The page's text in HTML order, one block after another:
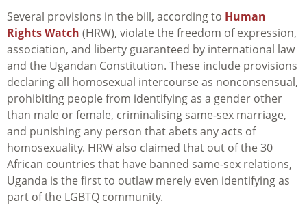
Several provisions in the bill, according to Human
Rights Watch (HRW), violate the freedom of expression,
association, and liberty guaranteed by international law
and the Ugandan Constitution. These include provisions
declaring all homosexual intercourse as nonconsensual,
prohibiting people from identifying as a gender other
than male or female, criminalising same-sex marriage,
and punishing any person that abets any acts of
homosexuality. HRW also claimed that out of the 30
African countries that have banned same-sex relations,
Uganda is the first to outlaw merely even identifying as
part of the LGBTQ community.